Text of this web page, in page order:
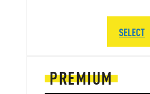
PREMIUM
SELECT